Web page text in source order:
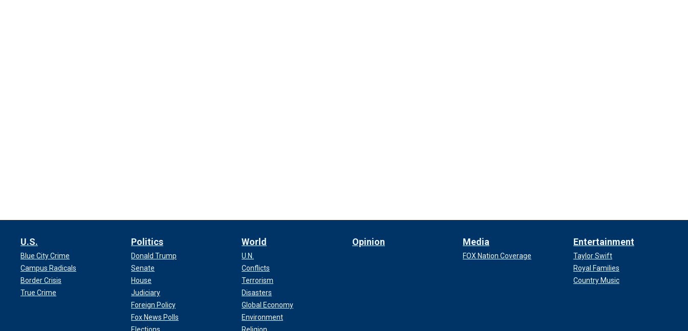
U.S.
Blue City Crime
Campus Radicals
Border Crisis
True Crime
Politics
Donald Trump
Senate
House
Judiciary
Foreign Policy
Fox News Polls
World
U.N.
Conflicts
Terrorism
Disasters
Global Economy
Environment
Opinion Media
FOX Nation Coverage
Entertainment
Taylor Swift
Royal Families
Country Music